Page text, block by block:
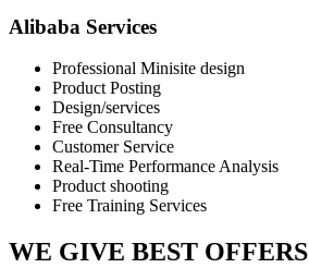
Alibaba Services
Professional Minisite design
Product Posting
Design/services
Free Consultancy
Customer Service
Real-Time Performance Analysis
Product shooting
Free Training Services
WE GIVE BEST OFFERS